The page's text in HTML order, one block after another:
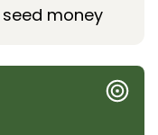
money